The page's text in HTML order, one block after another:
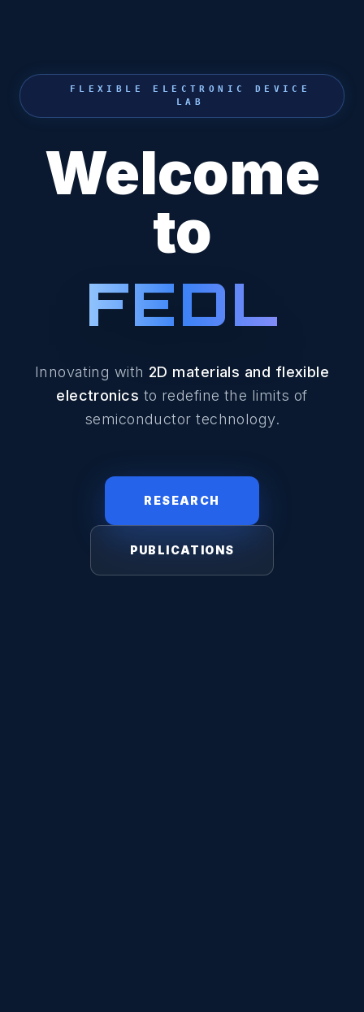
FLEXIBLE ELECTRONIC DEVICE
LAB
Welcome
to
FEDL
Innovating with 2D materials and flexible
electronics to redefine the limits of
semiconductor technology.
RESEARCH
PUBLICATIONS